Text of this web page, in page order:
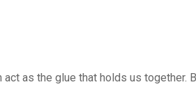
as the glue that holds us together.